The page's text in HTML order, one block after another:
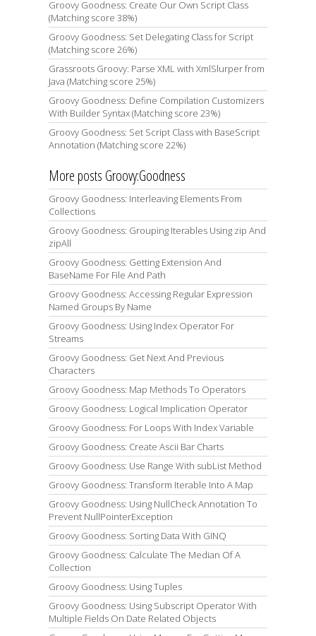
Groovy Goodness: Create Our Own Script Class
(Matching score 38%)
Groovy Goodness: Set Delegating Class for Script
(Matching score 26%)
Grassroots Groovy: Parse XML with XmlSlurper from
Java (Matching score 25%)
Groovy Goodness: Define Compilation Customizers
With Builder Syntax (Matching score 23%)
Groovy Goodness: Set Script Class with BaseScript
Annotation (Matching score 22%)
More posts Groovy:Goodness
Groovy Goodness: Interleaving Elements From
Collections
Groovy Goodness: Grouping Iterables Using zip And
zipAll
Groovy Goodness: Getting Extension And
BaseName For File And Path
Groovy Goodness: Accessing Regular Expression
Named Groups By Name
Groovy Goodness: Using Index Operator For
Streams
Groovy Goodness: Get Next And Previous
Characters
Groovy Goodness: Map Methods To Operators
Groovy Goodness: Logical Implication Operator
Groovy Goodness: For Loops With Index Variable
Groovy Goodness: Create Ascii Bar Charts
Groovy Goodness: Use Range With subList Method
Groovy Goodness: Transform Iterable Into A Map
Groovy Goodness: Using NullCheck Annotation To
Prevent NullPointerException
Groovy Goodness: Sorting Data With GINQ
Groovy Goodness: Calculate The Median Of A
Collection
Groovy Goodness: Using Tuples
Groovy Goodness: Using Subscript Operator With
Multiple Fields On Date Related Objects